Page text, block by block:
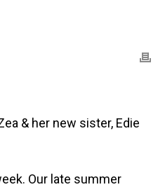
& her new sister, Edie
Our late summer